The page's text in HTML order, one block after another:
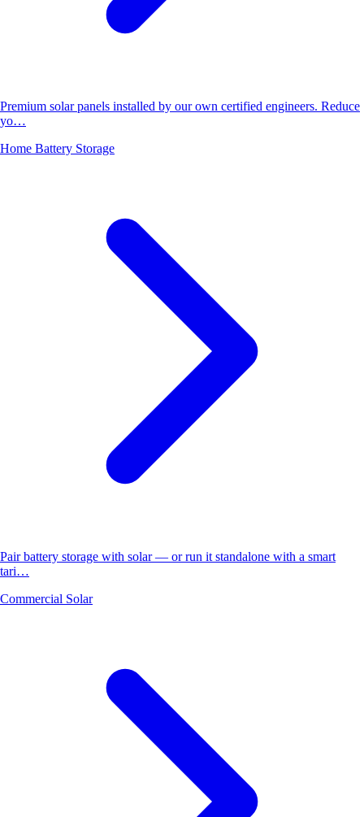
Premium solar panels installed by our own certified engineers. Reduce
yo…
Home Battery Storage
Pair battery storage with solar — or run it standalone with a smart
tari…
Commercial Solar